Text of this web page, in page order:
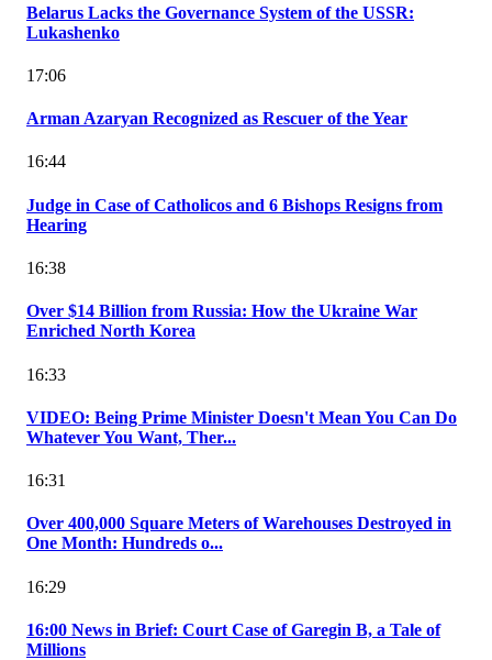
Belarus Lacks the Governance System of the USSR:
Lukashenko
17:06
Arman Azaryan Recognized as Rescuer of the Year
16:44
Judge in Case of Catholicos and 6 Bishops Resigns from
Hearing
16:38
Over $14 Billion from Russia: How the Ukraine War
Enriched North Korea
16:33
VIDEO: Being Prime Minister Doesn't Mean You Can Do
Whatever You Want, Ther...
16:31
Over 400,000 Square Meters of Warehouses Destroyed in
One Month: Hundreds o...
16:29
16:00 News in Brief: Court Case of Garegin B, a Tale of
Millions